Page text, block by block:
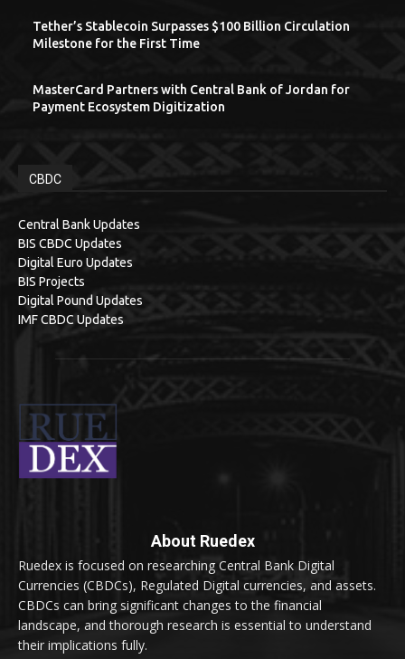
Tether’s Stablecoin Surpasses $100 Billion Circulation
Milestone for the First Time
MasterCard Partners with Central Bank of Jordan for
Payment Ecosystem Digitization
CBDC
Central Bank Updates
BIS CBDC Updates
Digital Euro Updates
BIS Projects
Digital Pound Updates
IMF CBDC Updates
About Ruedex
Ruedex is focused on researching Central Bank Digital
Currencies (CBDCs), Regulated Digital currencies, and assets.
CBDCs can bring significant changes to the financial
landscape, and thorough research is essential to understand
their implications fully.